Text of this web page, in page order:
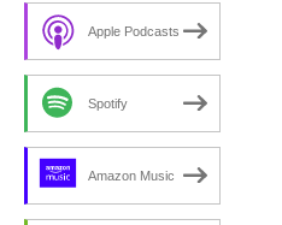
Apple Podcasts
Spotify
Amazon Music